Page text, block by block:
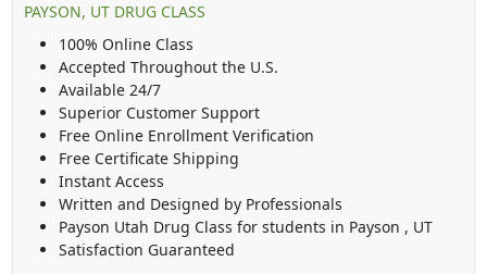
PAYSON, UT DRUG CLASS
100% Online Class
Accepted Throughout the U.S.
Available 24/7
Superior Customer Support
Free Online Enrollment Verification
Free Certificate Shipping
Instant Access
Written and Designed by Professionals
Payson Utah Drug Class for students in Payson , UT
Satisfaction Guaranteed